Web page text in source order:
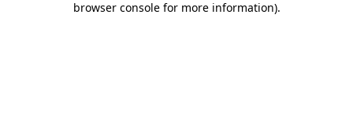
browser console for more information).